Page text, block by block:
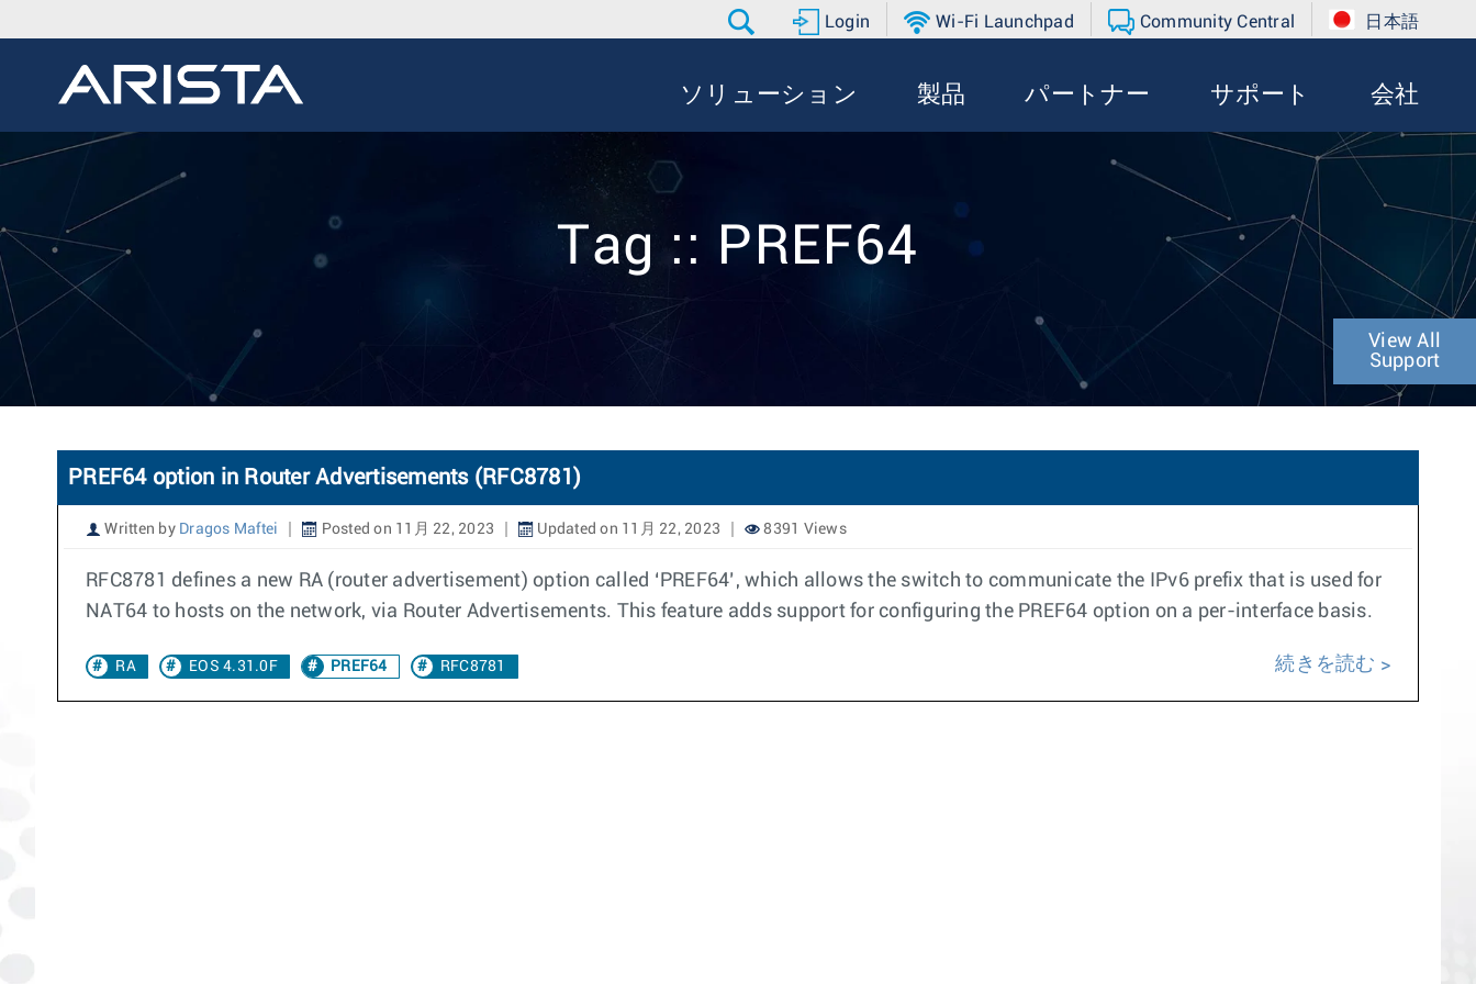
Login Wi-Fi Launchpad Community Central 日本語
ソリューション 製品 パートナー サポート 会社
Tag :: PREF64
View All
Support
PREF64 option in Router Advertisements (RFC8781)
Written by Dragos Maftei Posted on 11月 22, 2023 Updated on 11月 22, 2023 8391 Views
RFC8781 defines a new RA (router advertisement) option called ‘PREF64’, which allows the switch to communicate the IPv6 prefix that is used for
NAT64 to hosts on the network, via Router Advertisements. This feature adds support for configuring the PREF64 option on a per-interface basis.
RA EOS 4.31.0F PREF64 RFC8781 続きを読む